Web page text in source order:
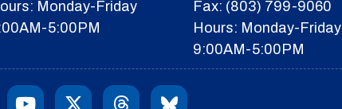
Monday-Friday
5:00PM
Fax: (803) 799-9060
Hours: Monday-Friday
9:00AM-5:00PM
o
-
h
c